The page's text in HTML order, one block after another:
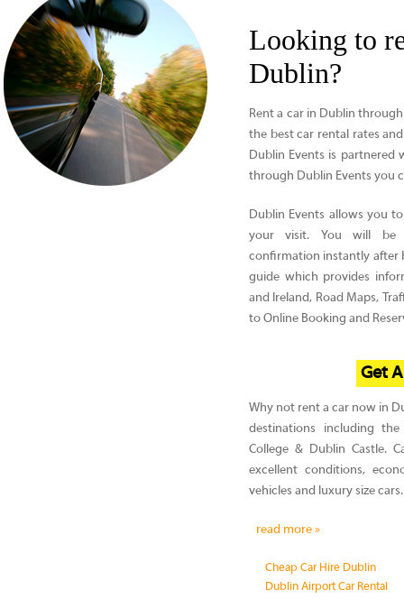
Looking to
Dublin?
Rent a car in Dublin
the best car rental rates
Dublin Events is partnered
through Dublin Events you
Dublin Events allows you
your visit. You will be
confirmation instantly after
guide which provides
and Ireland, Road Maps,
to Online Booking and
Get
Why not rent a car now in
destinations including the
College & Dublin Castle.
excellent conditions,
vehicles and luxury size cars.
read more »
Cheap Car Hire Dublin
Dublin Airport Car Rental